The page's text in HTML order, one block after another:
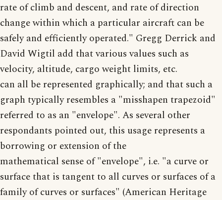
rate of climb and descent, and rate of direction
change within which a particular aircraft can be
safely and efficiently operated." Gregg Derrick and
David Wigtil add that various values such as
velocity, altitude, cargo weight limits, etc.
can all be represented graphically; and that such a
graph typically resembles a "misshapen trapezoid"
referred to as an "envelope". As several other
respondants pointed out, this usage represents a
borrowing or extension of the
mathematical sense of "envelope", i.e. "a curve or
surface that is tangent to all curves or surfaces of a
family of curves or surfaces" (American Heritage